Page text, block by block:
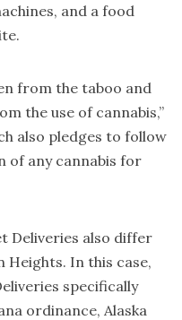
and a food
from the taboo and
the use of cannabis,”
also pledges to follow
of any cannabis for
Deliveries also differ
In this case,
specifically
ordinance, Alaska